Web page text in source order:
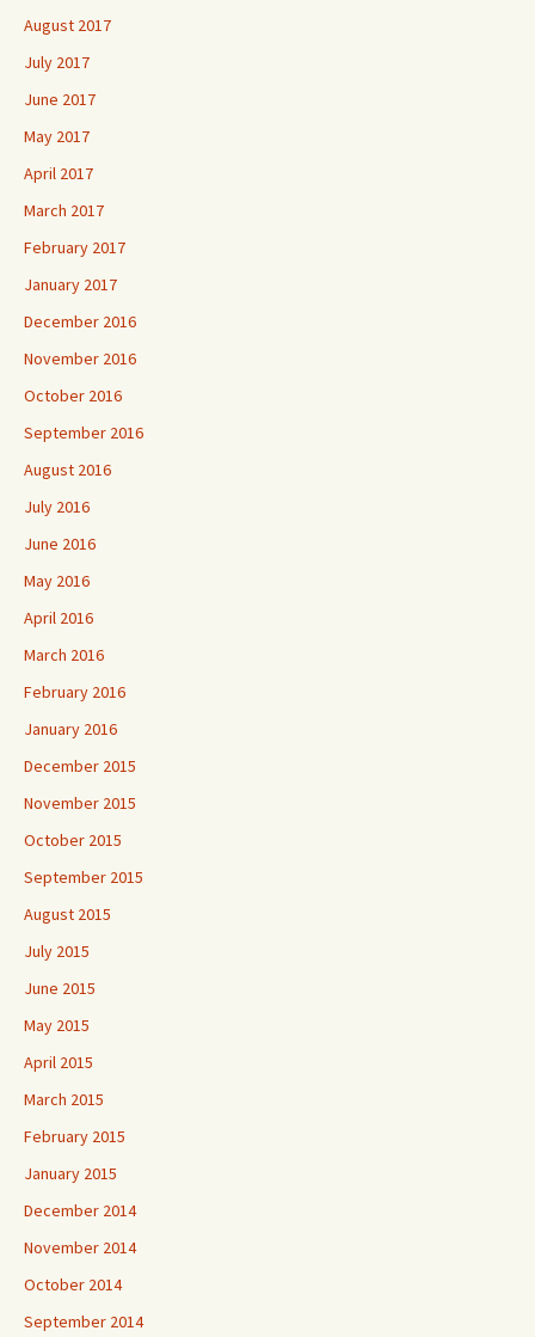
August 2017
July 2017
June 2017
May 2017
April 2017
March 2017
February 2017
January 2017
December 2016
November 2016
October 2016
September 2016
August 2016
July 2016
June 2016
May 2016
April 2016
March 2016
February 2016
January 2016
December 2015
November 2015
October 2015
September 2015
August 2015
July 2015
June 2015
May 2015
April 2015
March 2015
February 2015
January 2015
December 2014
November 2014
October 2014
September 2014